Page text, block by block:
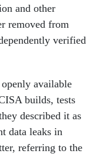
and other
removed from
verified
openly available
builds, tests
described it as
data leaks in
referring to the